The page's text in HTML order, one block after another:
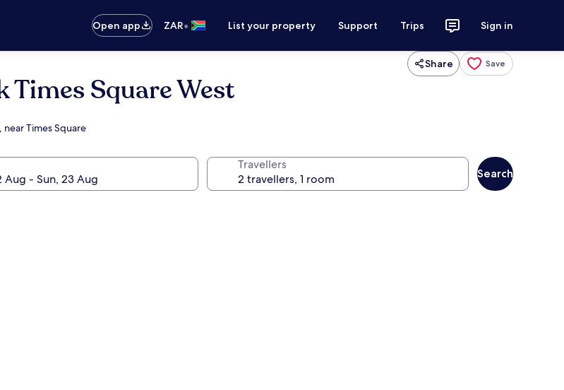
Open app
ZAR• List your property Support Trips Sign in
Share Save
Square West
Times Square
Travellers
Search